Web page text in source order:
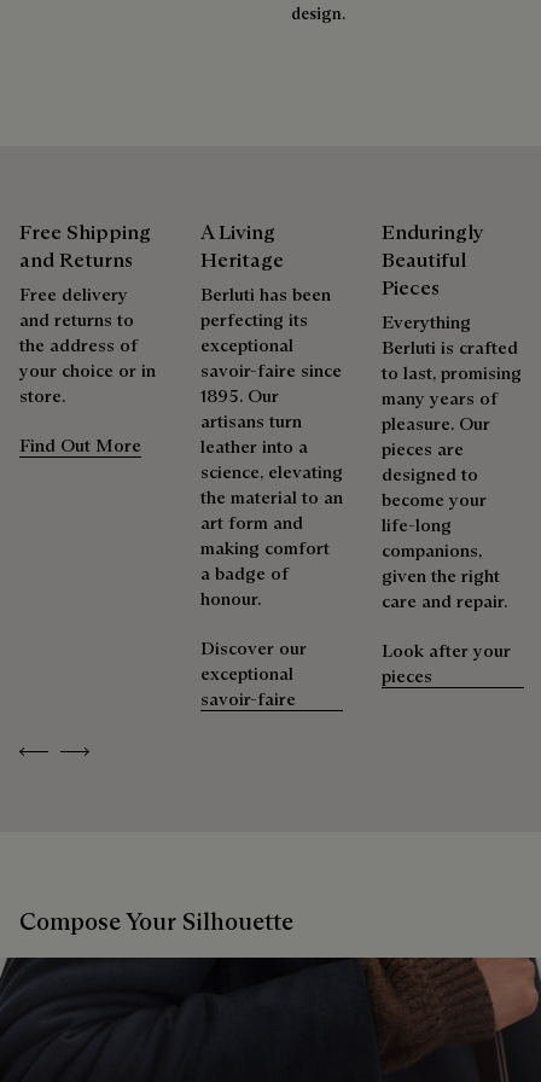
design.
Previous
Next
Free Shipping
and Returns
Free delivery
and returns to
the address of
your choice or in
store.
Find Out More
A Living
Heritage
Berluti has been
perfecting its
exceptional
savoir-faire since
1895. Our
artisans turn
leather into a
science, elevating
the material to an
art form and
making comfort
a badge of
honour.
Discover our
exceptional
savoir-faire
Enduringly
Beautiful
Pieces
Everything
Berluti is crafted
to last, promising
many years of
pleasure. Our
pieces are
designed to
become your
life-long
companions,
given the right
care and repair.
Look after your
pieces
Compose Your Silhouette